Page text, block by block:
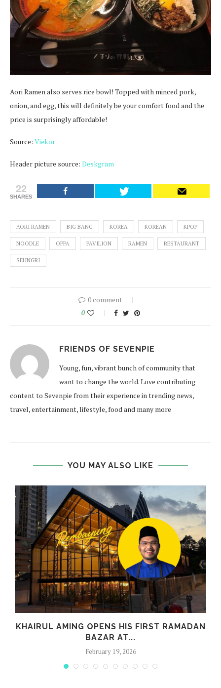
Aori Ramen also serves rice bowl! Topped with minced pork,
onion, and egg, this will definitely be your comfort food and the
price is surprisingly affordable!
Source: Viekor
Header picture source: Deskgram
22
SHARES
AORI RAMEN BIG BANG KOREA KOREAN KPOP
NOODLE OPPA PAVILION RAMEN RESTAURANT
SEUNGRI
0 comment
0
FRIENDS OF SEVENPIE
Young, fun, vibrant bunch of community that
want to change the world. Love contributing
content to Sevenpie from their experience in trending news,
travel, entertainment, lifestyle, food and many more
YOU MAY ALSO LIKE
KHAIRUL AMING OPENS HIS FIRST RAMADAN
BAZAR AT...
February 19, 2026